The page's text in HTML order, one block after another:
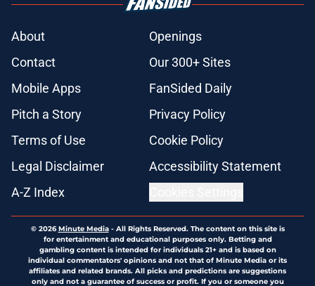
About
Openings
Contact
Our 300+ Sites
Mobile Apps
FanSided Daily
Pitch a Story
Privacy Policy
Terms of Use
Cookie Policy
Legal Disclaimer
Accessibility Statement
A-Z Index
© 2026Minute Media- All Rights Reserved. The content on this site is
for entertainment and educational purposes only. Betting and
gambling content is intended for individuals 21+ and is based on
individual commentators' opinions and not that of Minute Media or its
affiliates and related brands. All picks and predictions are suggestions
only and not a guarantee of success or profit. If you or someone you